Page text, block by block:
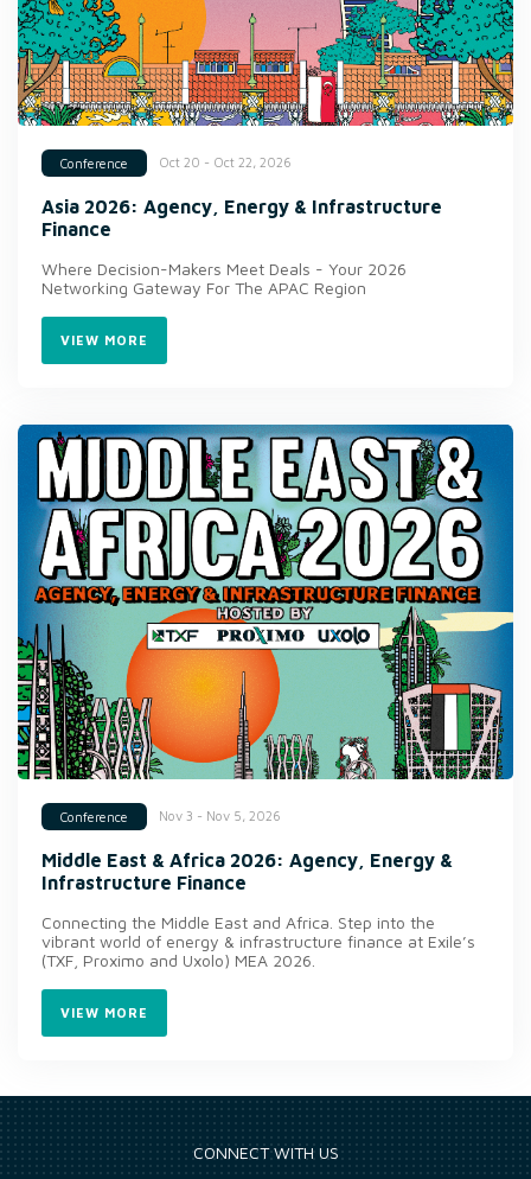
Conference Oct 20 - Oct 22, 2026
Asia 2026: Agency, Energy & Infrastructure
Finance
Where Decision-Makers Meet Deals - Your 2026
Networking Gateway For The APAC Region
VIEW MORE
Conference Nov 3 - Nov 5, 2026
Middle East & Africa 2026: Agency, Energy &
Infrastructure Finance
Connecting the Middle East and Africa. Step into the
vibrant world of energy & infrastructure finance at Exile’s
(TXF, Proximo and Uxolo) MEA 2026.
VIEW MORE
CONNECT WITH US